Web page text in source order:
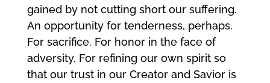
gained by not cutting short our suffering.
An opportunity for tenderness, perhaps.
For sacrifice. For honor in the face of
adversity. For refining our own spirit so
that our trust in our Creator and Savior is